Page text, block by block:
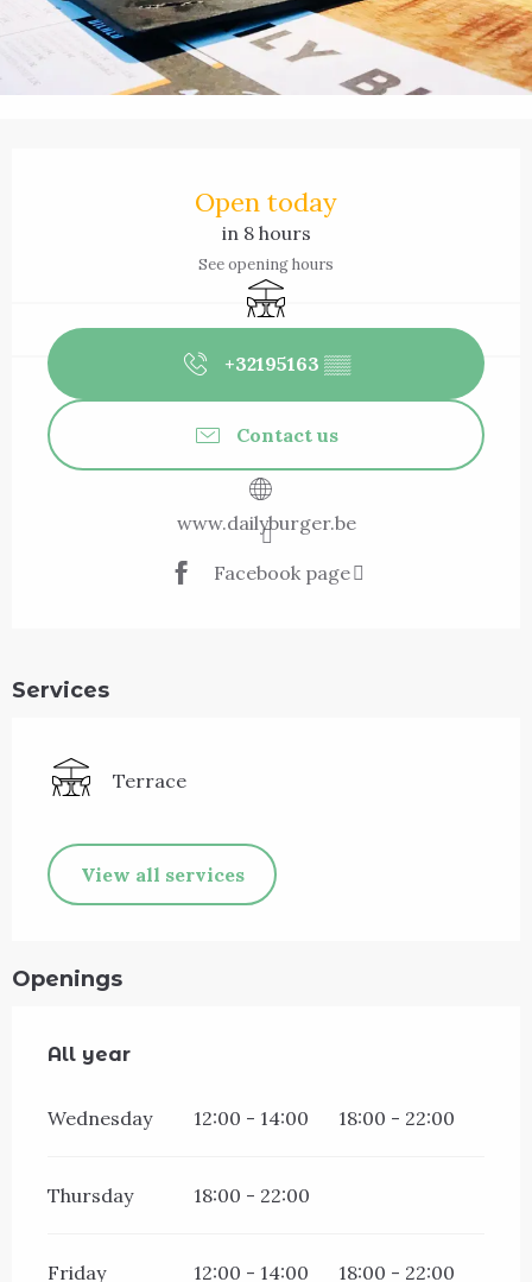
Open today
in 8 hours
See opening hours
Terrace
+32195163 ▒▒
Contact us
www.dailyburger.be
Facebook page
Services
Terrace
View all services
Openings
All year
All year
Wednesday 12:00 - 14:00 18:00 - 22:00
Thursday 18:00 - 22:00
Friday 12:00 - 14:00 18:00 - 22:00